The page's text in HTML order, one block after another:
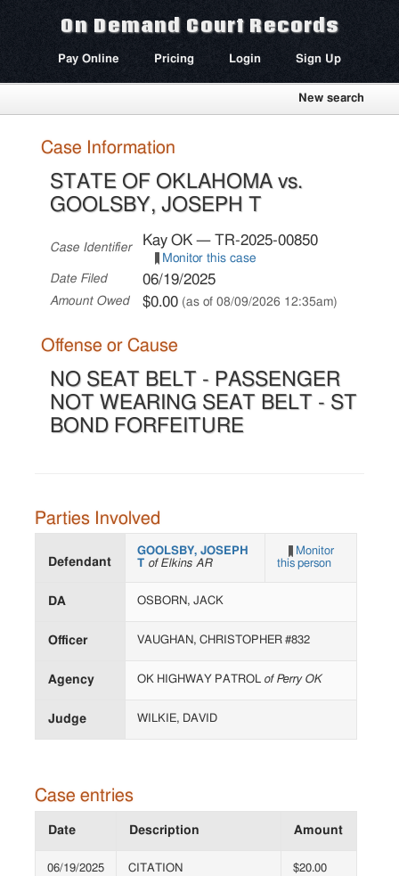
On Demand Court Records
Pay Online Pricing Login Sign Up
New search
Case Information
STATE OF OKLAHOMA vs.
GOOLSBY, JOSEPH T
Case Identifier Kay OK — TR-2025-00850
Monitor this case
Date Filed
06/19/2025
Amount Owed $0.00 (as of 08/09/2026 12:35am)
Offense or Cause
NO SEAT BELT - PASSENGER
NOT WEARING SEAT BELT - ST
BOND FORFEITURE
Parties Involved
Defendant
GOOLSBY, JOSEPH
T of Elkins AR
Monitor
this person
DA OSBORN, JACK
Officer VAUGHAN, CHRISTOPHER #832
Agency OK HIGHWAY PATROL of Perry OK
Judge WILKIE, DAVID
Case entries
Date Description Amount
06/19/2025 CITATION $20.00